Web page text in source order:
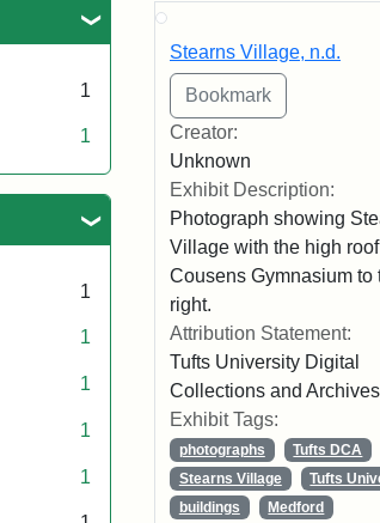
1
1
1
1
1
1
1
Search Results
Stearns Village, n.d.
Creator:
Unknown
Exhibit Description:
Photograph showing
Village with the high
Cousens Gymnasium to
right.
Attribution Statement:
Tufts University Digital
Collections and Archives
Exhibit Tags:
photographs
Tufts DCA
Stearns Village
Tufts
buildings
Medford